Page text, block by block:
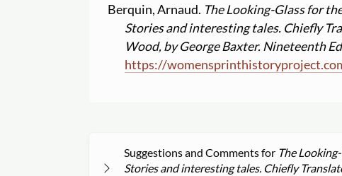
Berquin, Arnaud. The Looking-Glass for
Stories and interesting tales. Chiefly
Wood, by George Baxter. Nineteenth
https://
Suggestions and Comments for The
Stories and interesting tales. Chiefly